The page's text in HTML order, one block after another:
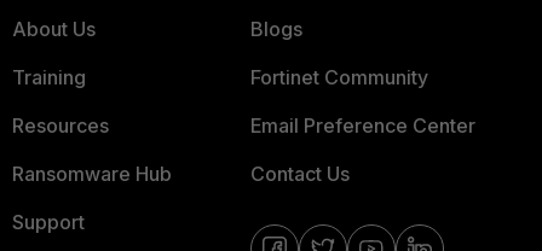
About Us
Training
Resources
Ransomware Hub
Support
Blogs
Fortinet Community
Email Preference Center
Contact Us